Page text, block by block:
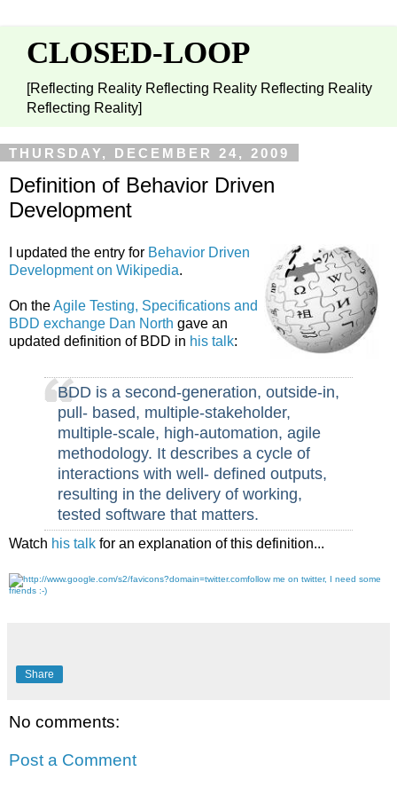
CLOSED-LOOP
[Reflecting Reality Reflecting Reality Reflecting Reality
Reflecting Reality]
THURSDAY, DECEMBER 24, 2009
Definition of Behavior Driven
Development
I updated the entry for Behavior Driven
Development on Wikipedia.
On theAgile Testing, Specifications and
BDD exchange Dan North gave an
updated definition of BDD in his talk:
BDD is a second-generation, outside-in,
pull- based, multiple-stakeholder,
multiple-scale, high-automation, agile
methodology. It describes a cycle of
interactions with well- defined outputs,
resulting in the delivery of working,
tested software that matters.
Watch his talk for an explanation of this definition...
follow me on twitter, I need some
friends :-)
Share
No comments:
Post a Comment